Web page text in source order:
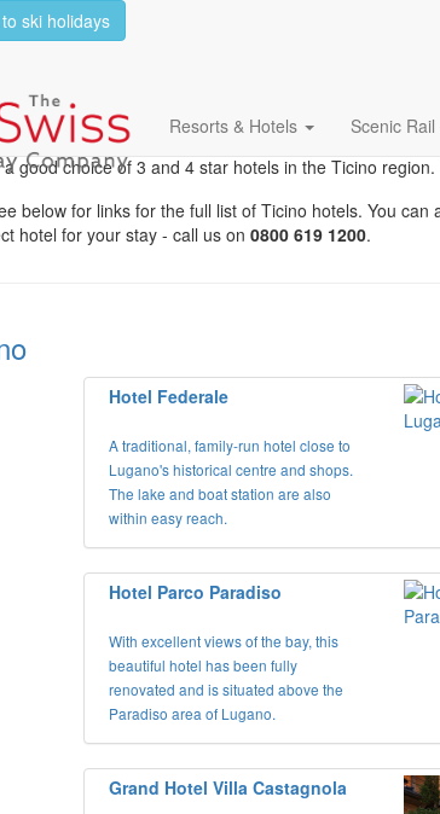
ski holidays
Resorts & Hotels Scenic Rail
In The Ticino Region
good choice of 3 and 4 star hotels in the Ticino
below for links for the full list of Ticino hotels. You
hotel for your stay - call us on 0800 619 1200.
Hotel Federale
A traditional, family-run hotel close to
Lugano's historical centre and shops.
The lake and boat station are also
within easy reach.
Hotel Parco Paradiso
With excellent views of the bay, this
beautiful hotel has been fully
renovated and is situated above the
Paradiso area of Lugano.
Grand Hotel Villa Castagnola